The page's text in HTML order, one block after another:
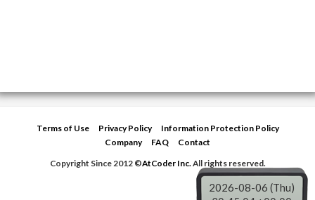
Terms of Use Privacy Policy
Information Protection Policy
Company
FAQ
Contact
Copyright Since 2012 ©AtCoder Inc.All rights reserved.
2026-08-06 (Thu)